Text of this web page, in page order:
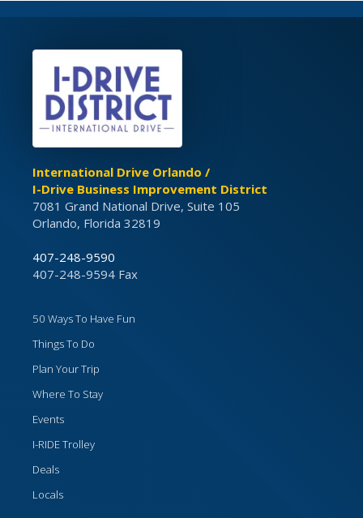
International Drive Orlando /
I-Drive Business Improvement District
7081 Grand National Drive, Suite 105
Orlando, Florida 32819
407-248-9590
407-248-9594 Fax
50 Ways To Have Fun
Things To Do
Plan Your Trip
Where To Stay
Events
I-RIDE Trolley
Deals
Locals